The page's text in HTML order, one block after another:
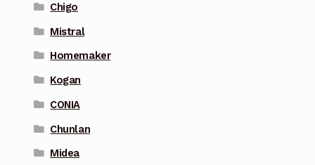
Chigo
Mistral
Homemaker
Kogan
CONIA
Chunlan
Midea